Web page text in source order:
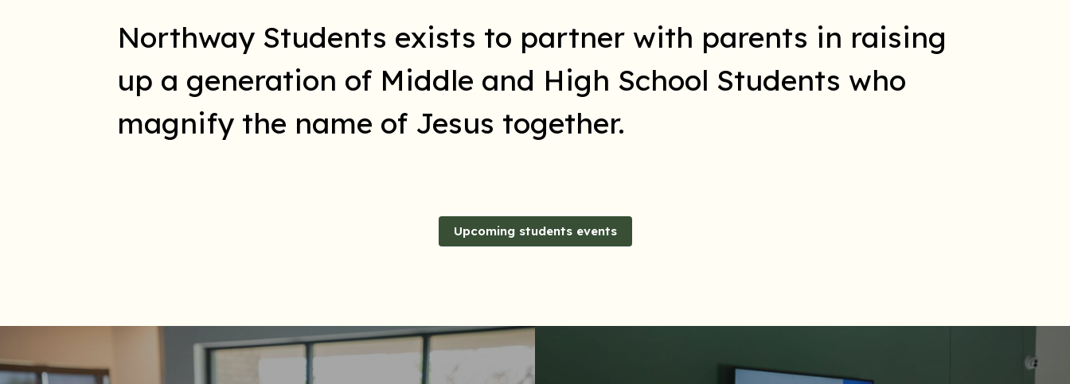
Northway Students exists to partner with parents in raising
up a generation of Middle and High School Students who
magnify the name of Jesus together.
Upcoming students events